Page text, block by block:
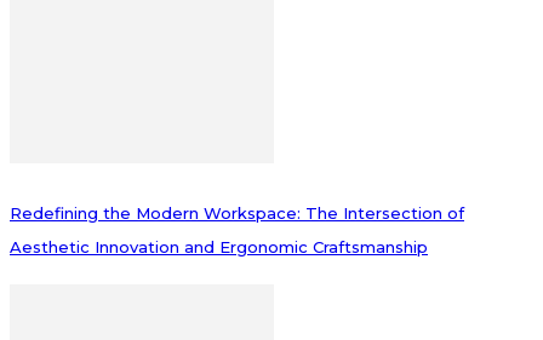
Redefining the Modern Workspace: The Intersection of
Aesthetic Innovation and Ergonomic Craftsmanship